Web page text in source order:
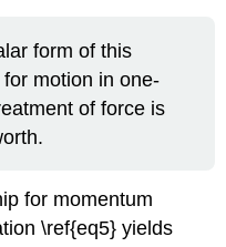
form of this
motion in one-
of force is
for momentum
\ref{eq5} yields